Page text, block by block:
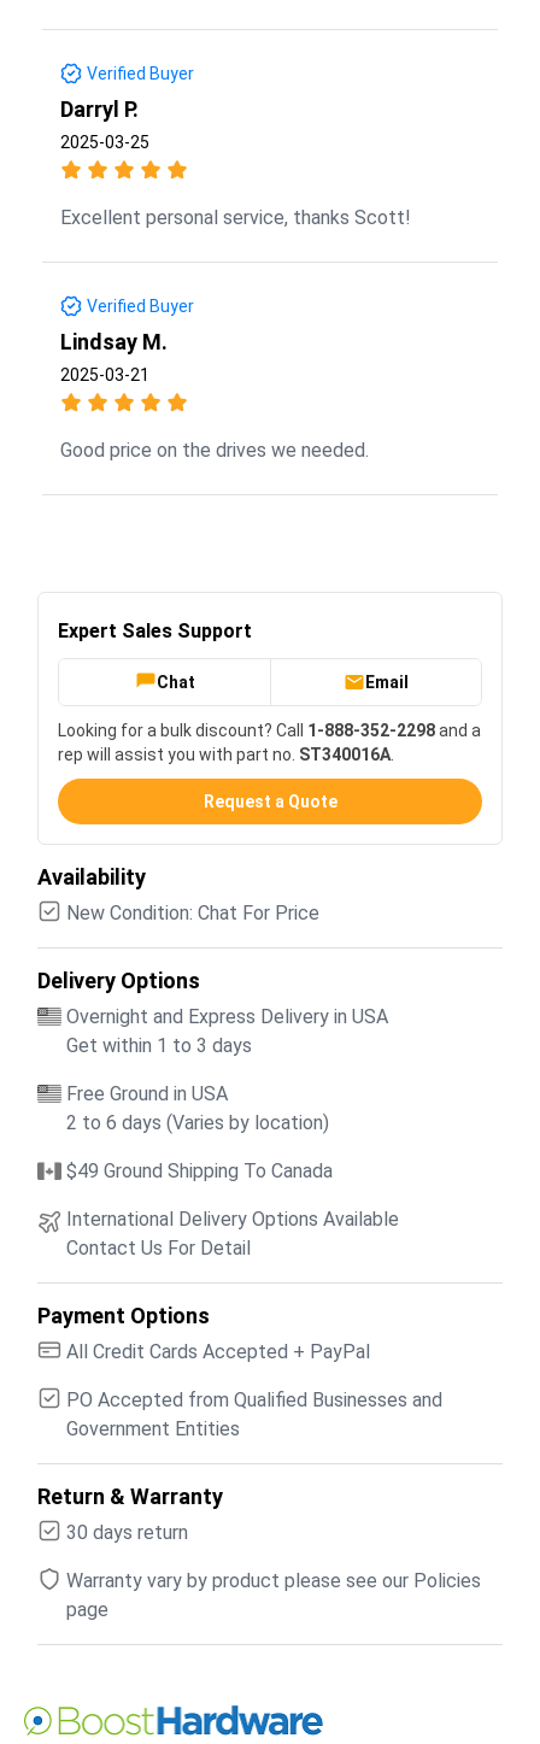
Verified Buyer
Darryl P.
2025-03-25
Excellent personal service, thanks Scott!
Verified Buyer
Lindsay M.
2025-03-21
Good price on the drives we needed.
Expert Sales Support
Chat Email
Looking for a bulk discount? Call 1-888-352-2298and a
rep will assist you with part no. ST340016A
Request a Quote
Availability
New Condition: Chat For Price
Delivery Options
Overnight and Express Delivery in USA
Get within 1 to 3 days
Free Ground in USA
2 to 6 days (Varies by location)
$49 Ground Shipping To Canada
International Delivery Options Available
Contact Us For Detail
Payment Options
All Credit Cards Accepted + PayPal
PO Accepted from Qualified Businesses and
Government Entities
Return & Warranty
30 days return
Warranty vary by product please see our Policies
page